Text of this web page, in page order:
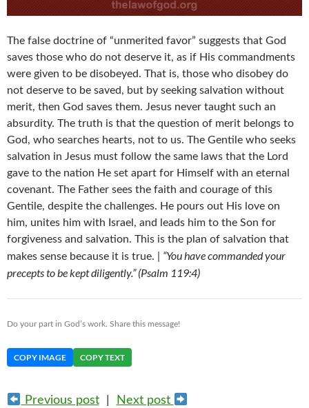
The false doctrine of “unmerited favor” suggests that God
saves those who do not deserve it, as if His commandments
were given to be disobeyed. That is, those who disobey do
not deserve to be saved, but by seeking salvation without
merit, then God saves them. Jesus never taught such an
absurdity. The truth is that the question of merit belongs to
God, who searches hearts, not to us. The Gentile who seeks
salvation in Jesus must follow the same laws that the Lord
gave to the nation He set apart for Himself with an eternal
covenant. The Father sees the faith and courage of this
Gentile, despite the challenges. He pours out His love on
him, unites him with Israel, and leads him to the Son for
forgiveness and salvation. This is the plan of salvation that
makes sense because it is true. | “You have commanded your
precepts to be kept diligently.” (Psalm 119:4)
Do your part in God’s work. Share this message!
COPY IMAGE COPY TEXT
Previous post| Next post